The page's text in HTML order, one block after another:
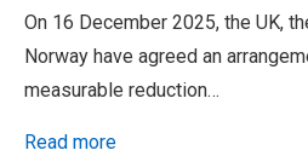
On 16 December 2025, the UK,
Norway have agreed an
measurable reduction…
Read more